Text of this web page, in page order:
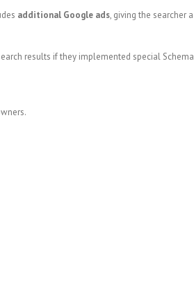
additional Google ads, giving the searcher a
results if they implemented special Schema